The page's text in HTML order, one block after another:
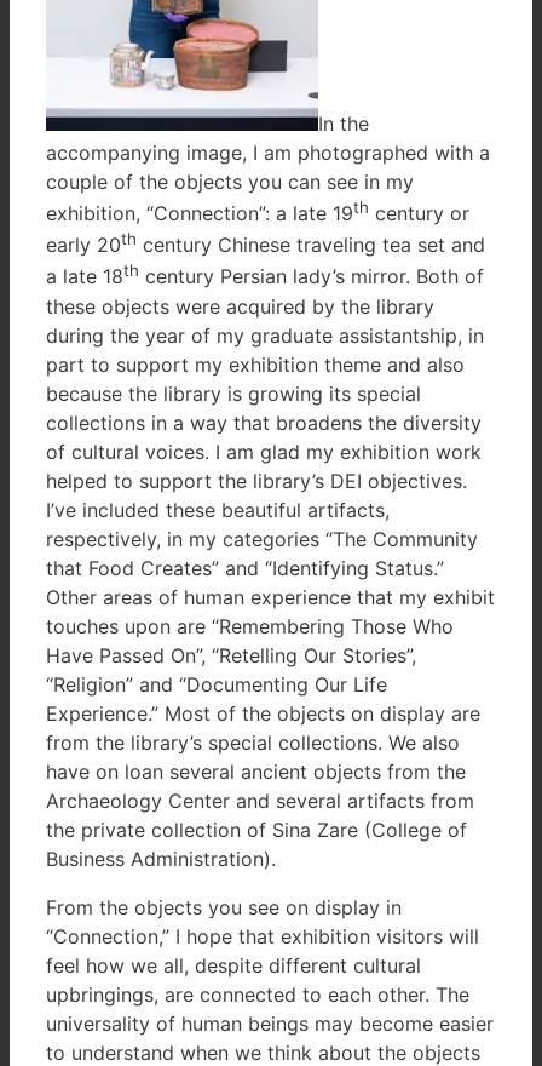
In the
accompanying image, I am photographed with a
couple of the objects you can see in my
exhibition, “Connection”: a late 19th century or
early 20th century Chinese traveling tea set and
a late 18th century Persian lady’s mirror. Both of
these objects were acquired by the library
during the year of my graduate assistantship, in
part to support my exhibition theme and also
because the library is growing its special
collections in a way that broadens the diversity
of cultural voices. I am glad my exhibition work
helped to support the library’s DEI objectives.
I’ve included these beautiful artifacts,
respectively, in my categories “The Community
that Food Creates” and “Identifying Status.”
Other areas of human experience that my exhibit
touches upon are “Remembering Those Who
Have Passed On”, “Retelling Our Stories”,
“Religion” and “Documenting Our Life
Experience.” Most of the objects on display are
from the library’s special collections. We also
have on loan several ancient objects from the
Archaeology Center and several artifacts from
the private collection of Sina Zare (College of
Business Administration).
From the objects you see on display in
“Connection,” I hope that exhibition visitors will
feel how we all, despite different cultural
upbringings, are connected to each other. The
universality of human beings may become easier
to understand when we think about the objects